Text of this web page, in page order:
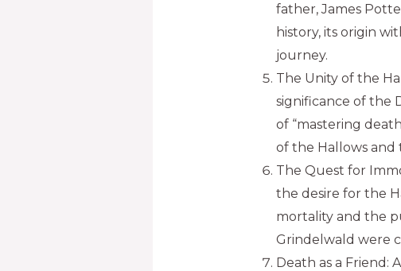
father, James
history, its origin
journey.
The Unity of the
significance of the
of “mastering
of the Hallows and
The Quest for
the desire for the
mortality and the
Grindelwald were
Death as a Friend: